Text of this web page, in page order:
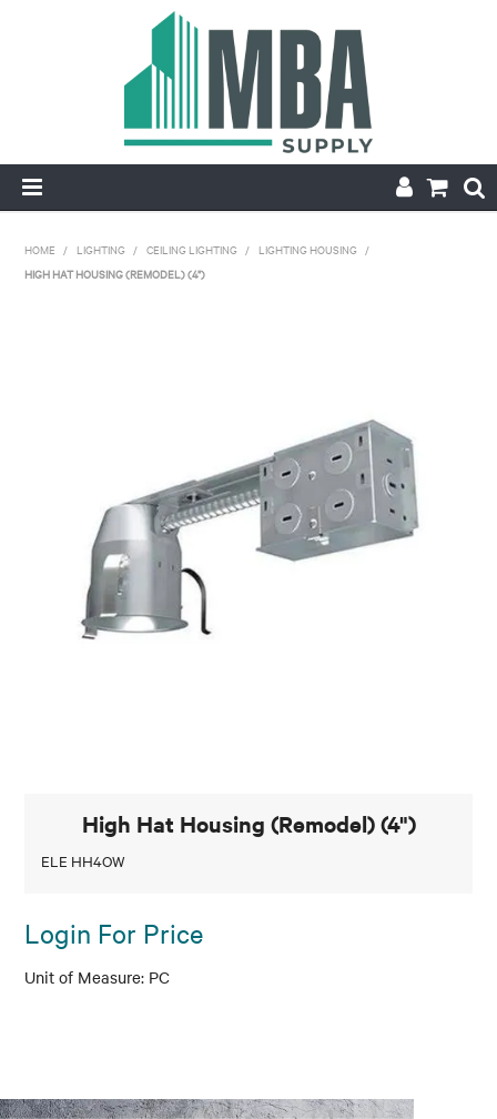
APPLY FOR ACCOUNT
HOME / LIGHTING / CEILING LIGHTING / LIGHTING HOUSING /
HIGH HAT HOUSING (REMODEL) (4")
High Hat Housing (Remodel) (4")
ELE HH4OW
Login For Price
PC